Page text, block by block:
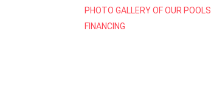
PHOTO GALLERY OF OUR POOLS
FINANCING